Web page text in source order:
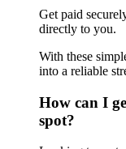
Get paid
directly to you.
With these
into a reliable
How can I
spot?